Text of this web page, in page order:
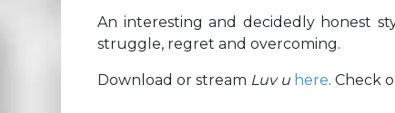
An interesting and decidedly honest
struggle, regret and overcoming.
Download or stream Luv u here. Check